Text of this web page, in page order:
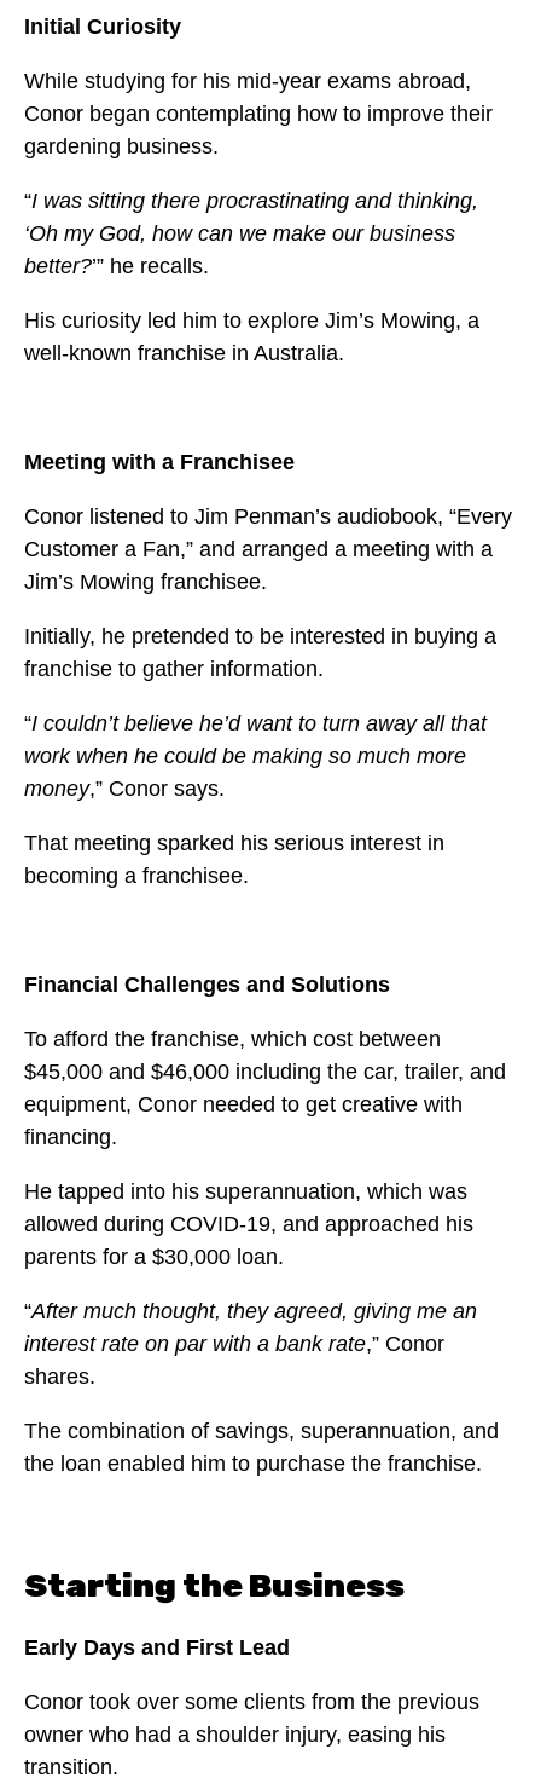
Initial Curiosity
While studying for his mid-year exams abroad,
Conor began contemplating how to improve their
gardening business.
“I was sitting there procrastinating and thinking,
‘Oh my God, how can we make our business
better?’” he recalls.
His curiosity led him to explore Jim’s Mowing, a
well-known franchise in Australia.
Meeting with a Franchisee
Conor listened to Jim Penman’s audiobook, “Every
Customer a Fan,” and arranged a meeting with a
Jim’s Mowing franchisee.
Initially, he pretended to be interested in buying a
franchise to gather information.
“I couldn’t believe he’d want to turn away all that
work when he could be making so much more
money,” Conor says.
That meeting sparked his serious interest in
becoming a franchisee.
Financial Challenges and Solutions
To afford the franchise, which cost between
$45,000 and $46,000 including the car, trailer, and
equipment, Conor needed to get creative with
financing.
He tapped into his superannuation, which was
allowed during COVID-19, and approached his
parents for a $30,000 loan.
“After much thought, they agreed, giving me an
interest rate on par with a bank rate,” Conor
shares.
The combination of savings, superannuation, and
the loan enabled him to purchase the franchise.
Starting the Business
Early Days and First Lead
Conor took over some clients from the previous
owner who had a shoulder injury, easing his
transition.